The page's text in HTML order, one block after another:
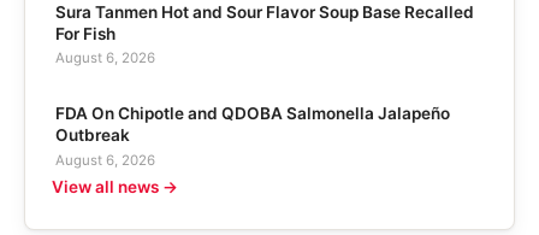
Sura Tanmen Hot and Sour Flavor Soup Base Recalled
For Fish
August 6, 2026
FDA On Chipotle and QDOBA Salmonella Jalapeño
Outbreak
August 6, 2026
View all news →